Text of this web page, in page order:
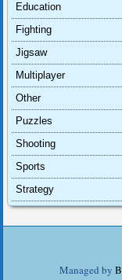
Education
Fighting
Jigsaw
Multiplayer
Other
Puzzles
Shooting
Sports
Strategy
Managed by